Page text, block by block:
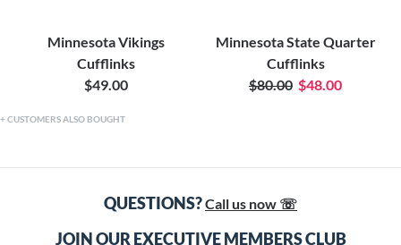
Minnesota Vikings
Cufflinks
$49.00
Minnesota State Quarter
Cufflinks
$80.00 $48.00
CUSTOMERS ALSO BOUGHT
QUESTIONS?Call us now ☏
JOIN OUR EXECUTIVE MEMBERS CLUB